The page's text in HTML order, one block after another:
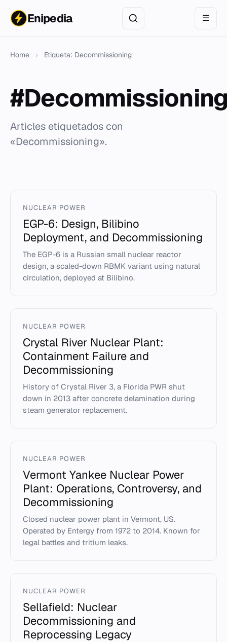
Enipedia ☰
Home › Etiqueta: Decommissioning
Articles etiquetados con
«Decommissioning».
NUCLEAR POWER
EGP-6: Design, Bilibino
Deployment, and Decommissioning
The EGP-6 is a Russian small nuclear reactor
design, a scaled-down RBMK variant using natural
circulation, deployed at Bilibino.
NUCLEAR POWER
Crystal River Nuclear Plant:
Containment Failure and
Decommissioning
History of Crystal River 3, a Florida PWR shut
down in 2013 after concrete delamination during
steam generator replacement.
NUCLEAR POWER
Vermont Yankee Nuclear Power
Plant: Operations, Controversy, and
Decommissioning
Closed nuclear power plant in Vermont, US.
Operated by Entergy from 1972 to 2014. Known for
legal battles and tritium leaks.
NUCLEAR POWER
Sellafield: Nuclear
Decommissioning and
Reprocessing Legacy